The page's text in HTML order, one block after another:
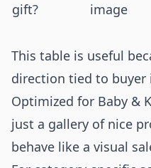
gift?
image
This table is useful
direction tied to buyer
Optimized for Baby &
just a gallery of nice
behave like a visual